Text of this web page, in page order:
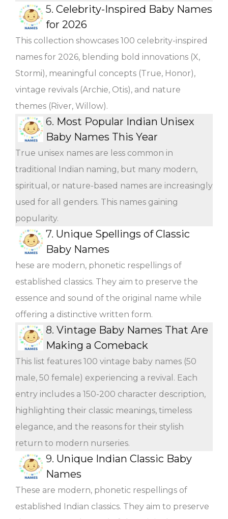
5. Celebrity-Inspired Baby Names
for 2026
This collection showcases 100 celebrity-inspired
names for 2026, blending bold innovations (X,
Stormi), meaningful concepts (True, Honor),
vintage revivals (Archie, Otis), and nature
themes (River, Willow).
6. Most Popular Indian Unisex
Baby Names This Year
True unisex names are less common in
traditional Indian naming, but many modern,
spiritual, or nature-based names are increasingly
used for all genders. This names gaining
popularity.
7. Unique Spellings of Classic
Baby Names
hese are modern, phonetic respellings of
established classics. They aim to preserve the
essence and sound of the original name while
offering a distinctive written form.
8. Vintage Baby Names That Are
Making a Comeback
This list features 100 vintage baby names (50
male, 50 female) experiencing a revival. Each
entry includes a 150-200 character description,
highlighting their classic meanings, timeless
elegance, and the reasons for their stylish
return to modern nurseries.
9. Unique Indian Classic Baby
Names
These are modern, phonetic respellings of
established Indian classics. They aim to preserve